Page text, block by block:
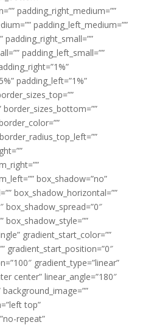
padding_right_medium=””
padding_left_medium=””
padding_right_small=””
padding_left_small=””
padding_left=”1%”
border_sizes_bottom=””
box_shadow=”no”
box_shadow_horizontal=””
box_shadow_spread=”0″
box_shadow_style=””
gradient_start_color=””
gradient_start_position=”0″
gradient_type=”linear”
center” linear_angle=”180″
top”
repeat”